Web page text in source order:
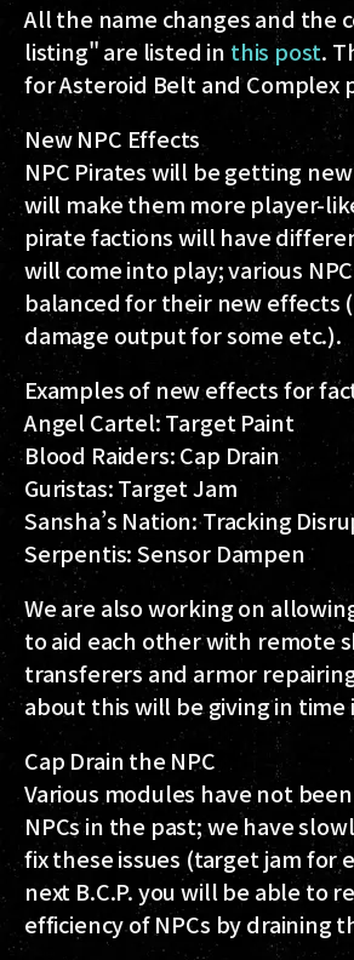
All the name changes and the
listing" are listed in this post.
for Asteroid Belt and Complex
New NPC Effects
NPC Pirates will be getting
will make them more player-
pirate factions will have
will come into play; various
balanced for their new effects
damage output for some etc.).
Examples of new effects for
Angel Cartel: Target Paint
Blood Raiders: Cap Drain
Guristas: Target Jam
Sansha’s Nation: Tracking
Serpentis: Sensor Dampen
We are also working on
to aid each other with remote
transferers and armor
about this will be giving in time
Cap Drain the NPC
Various modules have not
NPCs in the past; we have
fix these issues (target jam for
next B.C.P. you will be able to
efficiency of NPCs by draining